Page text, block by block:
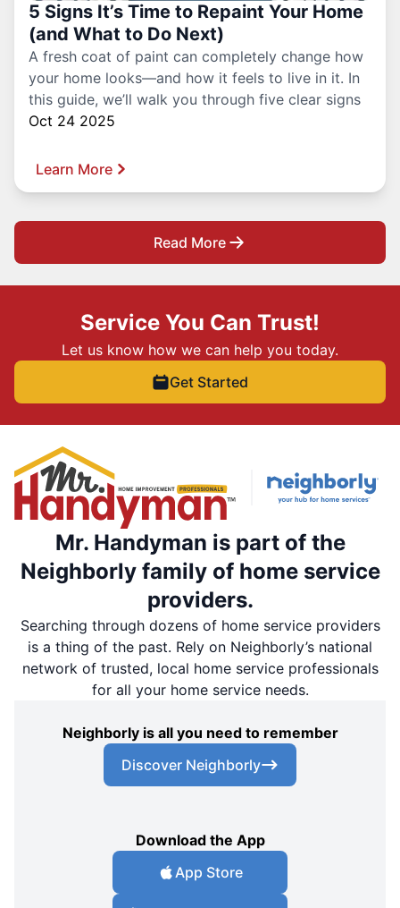
5 Signs It’s Time to Repaint Your Home
(and What to Do Next)
A fresh coat of paint can completely change how
your home looks—and how it feels to live in it. In
this guide, we’ll walk you through five clear signs
Oct 24 2025
Learn More
Read More
Service You Can Trust!
Let us know how we can help you today.
Get Started
Mr. Handyman is part of the
Neighborly family of home service
providers.
Searching through dozens of home service providers
is a thing of the past. Rely on Neighborly’s national
network of trusted, local home service professionals
for all your home service needs.
Neighborly is all you need to remember
Discover Neighborly
Download the App
App Store